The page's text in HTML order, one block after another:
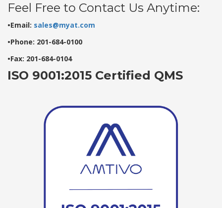
Feel Free to Contact Us Anytime:
•Email: sales@myat.com
•Phone: 201-684-0100
•Fax: 201-684-0104
ISO 9001:2015 Certified QMS